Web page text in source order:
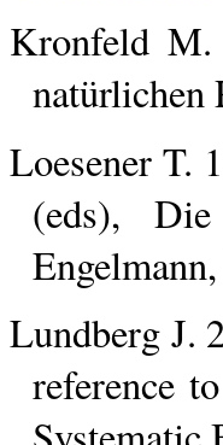
Kronfeld
natürlichen
Loesener T.
(eds),
Lundberg J.
reference